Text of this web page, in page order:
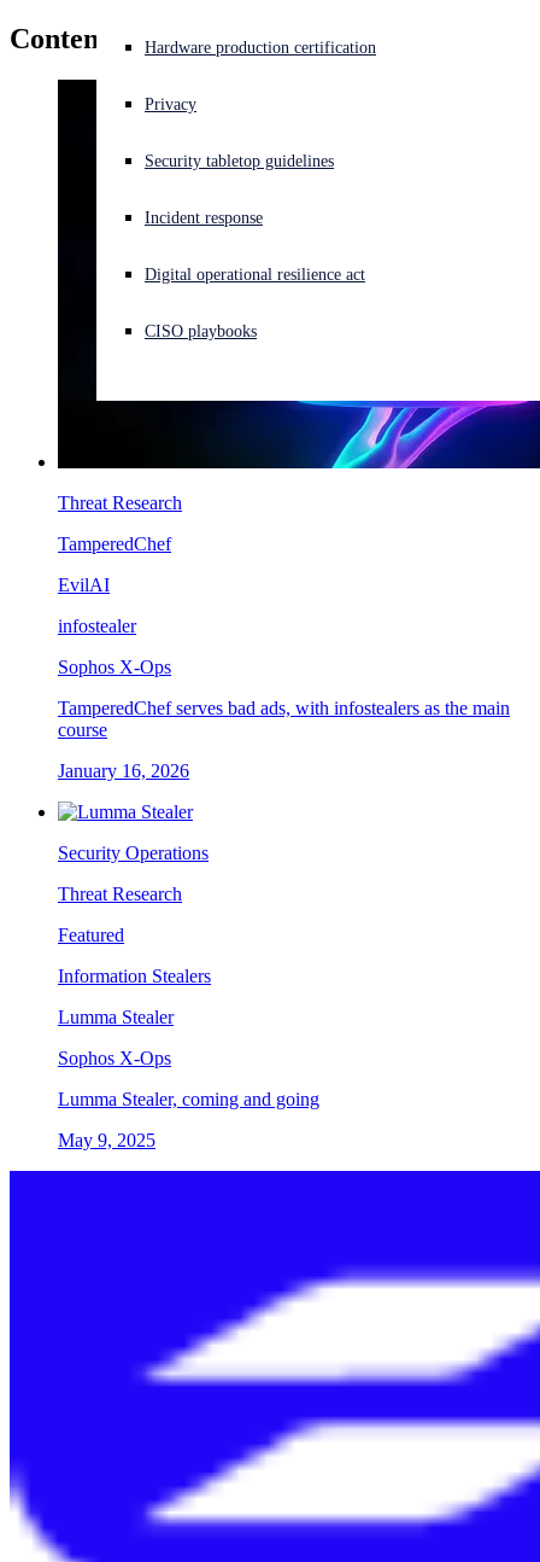
Experiencing a cyberattack? Get help now
Open language switcher
Hardware production certification
Privacy
Security tabletop guidelines
Incident response
Digital operational resilience act
CISO playbooks
Content by Sushmita Shetty
Threat Research
TamperedChef
EvilAI
infostealer
Sophos X-Ops
TamperedChef serves bad ads, with infostealers as the main
course
January 16, 2026
Security Operations
Threat Research
Featured
Information Stealers
Lumma Stealer
Sophos X-Ops
Lumma Stealer, coming and going
May 9, 2025